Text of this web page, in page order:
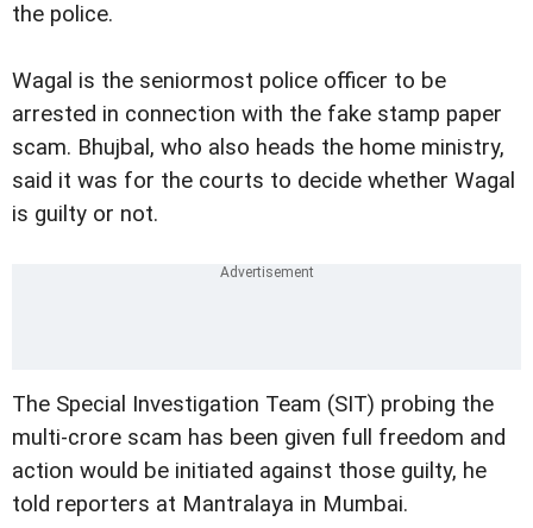
the police.
Wagal is the seniormost police officer to be
arrested in connection with the fake stamp paper
scam. Bhujbal, who also heads the home ministry,
said it was for the courts to decide whether Wagal
is guilty or not.
The Special Investigation Team (SIT) probing the
multi-crore scam has been given full freedom and
action would be initiated against those guilty, he
told reporters at Mantralaya in Mumbai.